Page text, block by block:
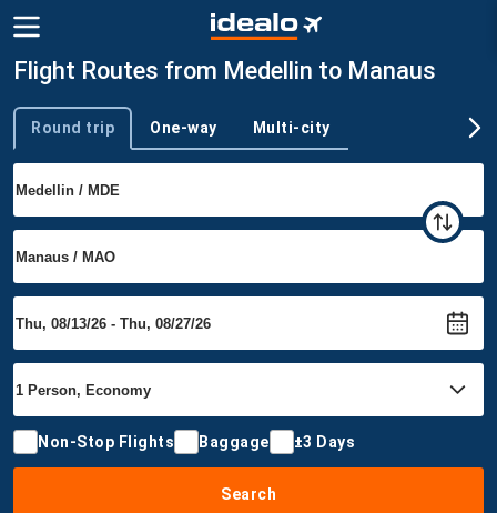
Flight Routes from Medellin to Manaus
Trip type
Round trip One-way Multi-city
Non-Stop Flights Baggage ±3 Days
Search